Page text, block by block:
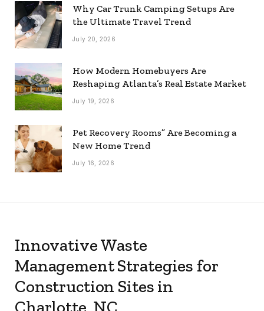
Why Car Trunk Camping Setups Are
the Ultimate Travel Trend
July 20, 2026
How Modern Homebuyers Are
Reshaping Atlanta’s Real Estate Market
July 19, 2026
Pet Recovery Rooms” Are Becoming a
New Home Trend
July 16, 2026
Innovative Waste
Management Strategies for
Construction Sites in
Charlotte, NC